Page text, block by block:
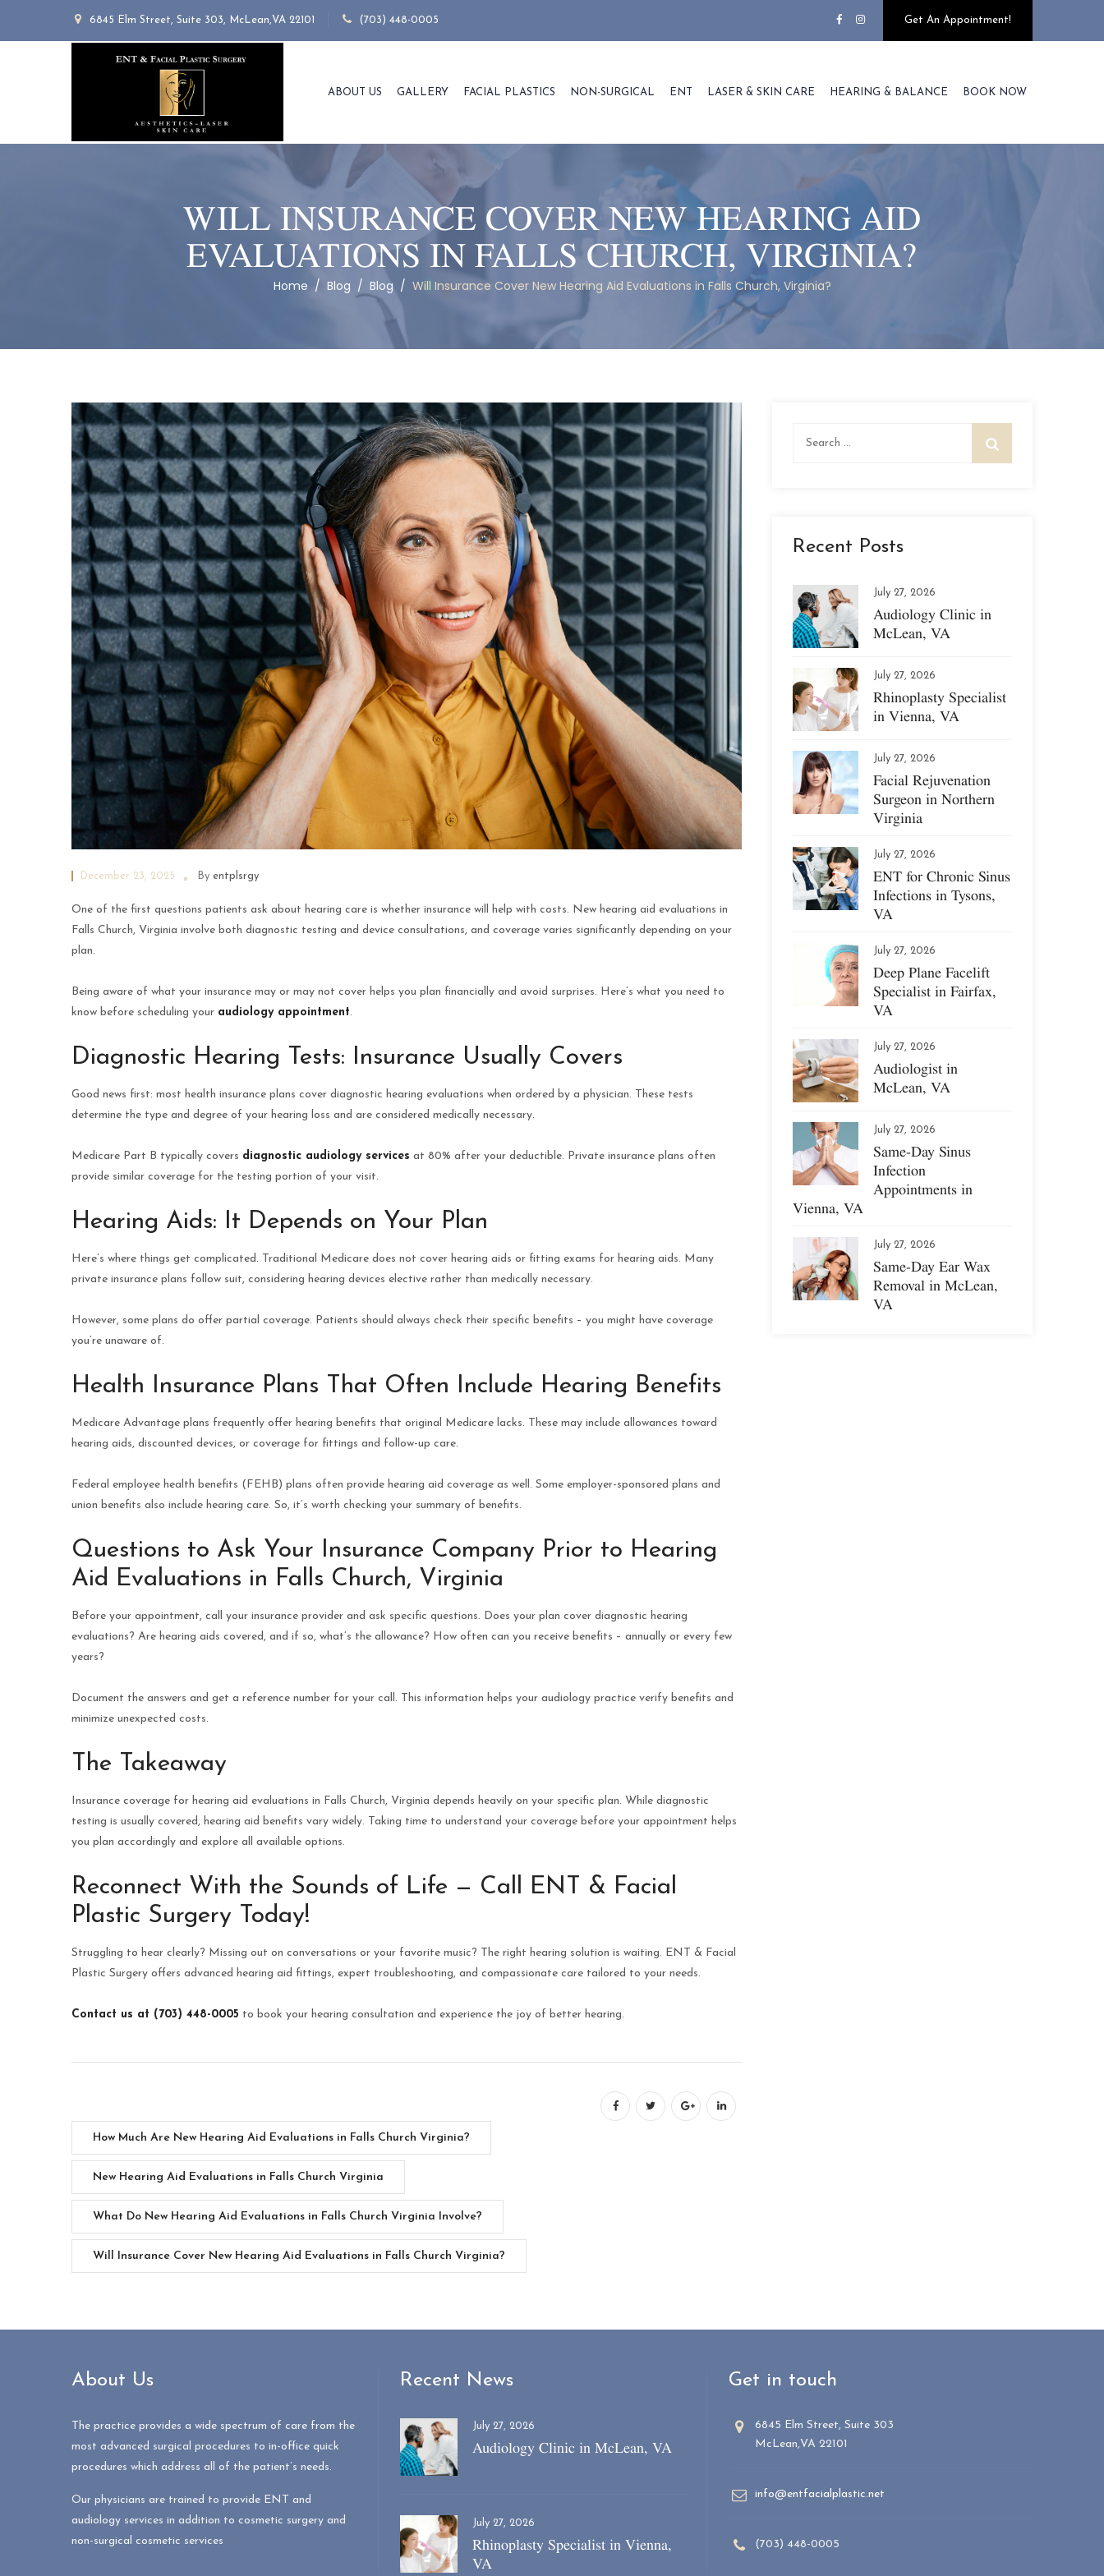
6845 Elm Street, Suite 303, McLean,VA 22101 (703) 448-0005 Get An Appointment!
ABOUT US GALLERY FACIAL PLASTICS NON-SURGICAL ENT LASER & SKIN CARE HEARING & BALANCE BOOK NOW
WILL INSURANCE COVER NEW HEARING AID
EVALUATIONS IN FALLS CHURCH, VIRGINIA?
Home / Blog / Blog/ Will Insurance Cover New Hearing Aid Evaluations in Falls Church, Virginia?
December 23, 2025 By entplsrgy
One of the first questions patients ask about hearing care is whether insurance will help with costs. New hearing aid evaluations in
Falls Church, Virginia involve both diagnostic testing and device consultations, and coverage varies significantly depending on your
plan.
Being aware of what your insurance may or may not cover helps you plan financially and avoid surprises. Here’s what you need to
know before scheduling your audiology appointment.
Diagnostic Hearing Tests: Insurance Usually Covers
Good news first: most health insurance plans cover diagnostic hearing evaluations when ordered by a physician. These tests
determine the type and degree of your hearing loss and are considered medically necessary.
Medicare Part B typically covers diagnostic audiology services at 80% after your deductible. Private insurance plans often
provide similar coverage for the testing portion of your visit.
Hearing Aids: It Depends on Your Plan
Here’s where things get complicated. Traditional Medicare does not cover hearing aids or fitting exams for hearing aids. Many
private insurance plans follow suit, considering hearing devices elective rather than medically necessary.
However, some plans do offer partial coverage. Patients should always check their specific benefits – you might have coverage
you’re unaware of.
Health Insurance Plans That Often Include Hearing Benefits
Medicare Advantage plans frequently offer hearing benefits that original Medicare lacks. These may include allowances toward
hearing aids, discounted devices, or coverage for fittings and follow-up care.
Federal employee health benefits (FEHB) plans often provide hearing aid coverage as well. Some employer-sponsored plans and
union benefits also include hearing care. So, it’s worth checking your summary of benefits.
Questions to Ask Your Insurance Company Prior to Hearing
Aid Evaluations in Falls Church, Virginia
Before your appointment, call your insurance provider and ask specific questions. Does your plan cover diagnostic hearing
evaluations? Are hearing aids covered, and if so, what’s the allowance? How often can you receive benefits – annually or every few
years?
Document the answers and get a reference number for your call. This information helps your audiology practice verify benefits and
minimize unexpected costs.
The Takeaway
Insurance coverage for hearing aid evaluations in Falls Church, Virginia depends heavily on your specific plan. While diagnostic
testing is usually covered, hearing aid benefits vary widely. Taking time to understand your coverage before your appointment helps
you plan accordingly and explore all available options.
Reconnect With the Sounds of Life — Call ENT & Facial
Plastic Surgery Today!
Struggling to hear clearly? Missing out on conversations or your favorite music? The right hearing solution is waiting. ENT & Facial
Plastic Surgery offers advanced hearing aid fittings, expert troubleshooting, and compassionate care tailored to your needs.
Contact us at (703) 448-0005 to book your hearing consultation and experience the joy of better hearing.
How Much Are New Hearing Aid Evaluations in Falls Church Virginia?
New Hearing Aid Evaluations in Falls Church Virginia
What Do New Hearing Aid Evaluations in Falls Church Virginia Involve?
Will Insurance Cover New Hearing Aid Evaluations in Falls Church Virginia?
Recent Posts
July 27, 2026
Audiology Clinic in
McLean, VA
July 27, 2026
Rhinoplasty Specialist
in Vienna, VA
July 27, 2026
Facial Rejuvenation
Surgeon in Northern
Virginia
July 27, 2026
ENT for Chronic Sinus
Infections in Tysons,
VA
July 27, 2026
Deep Plane Facelift
Specialist in Fairfax,
VA
July 27, 2026
Audiologist in
McLean, VA
July 27, 2026
Same-Day Sinus
Infection
Appointments in
Vienna, VA
July 27, 2026
Same-Day Ear Wax
Removal in McLean,
VA
About Us
The practice provides a wide spectrum of care from the
most advanced surgical procedures to in-office quick
procedures which address all of the patient’s needs.
Our physicians are trained to provide ENT and
audiology services in addition to cosmetic surgery and
non-surgical cosmetic services
Recent News
July 27, 2026
Audiology Clinic in McLean, VA
July 27, 2026
Rhinoplasty Specialist in Vienna,
VA
Get in touch
6845 Elm Street, Suite 303
McLean,VA 22101
info@entfacialplastic.net
(703) 448-0005